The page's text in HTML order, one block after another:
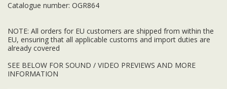
Catalogue number: OGR864
NOTE: All orders for EU customers are shipped from within the
EU, ensuring that all applicable customs and import duties are
already covered
SEE BELOW FOR SOUND / VIDEO PREVIEWS AND MORE
INFORMATION